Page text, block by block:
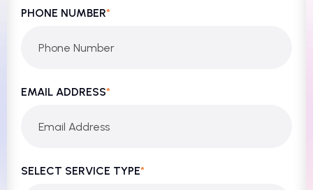
PHONE NUMBER*
EMAIL ADDRESS*
SELECT SERVICE TYPE*